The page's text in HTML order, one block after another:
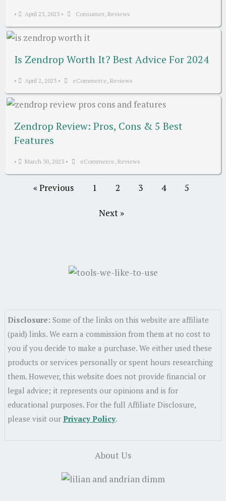
• April 23, 2023 • Consumer Reviews
Is Zendrop Worth It? Best Advice For 2024
• April 2, 2023 • eCommerce Reviews
Zendrop Review: Pros, Cons & 5 Best
Features
• March 30, 2023 • eCommerce Reviews
« Previous 1 2 3 4 5
Next »
Disclosure: Some of the links on this website are affiliate
(paid) links. We earn a commission from them at no cost to
you if you decide to make a purchase. We either used these
products or services personally or spent hours researching
them. However, this website does not provide financial or
legal advice; it represents our opinions and is for
educational purposes. For the full Affiliate Disclosure,
please visit our Privacy Policy.
About Us